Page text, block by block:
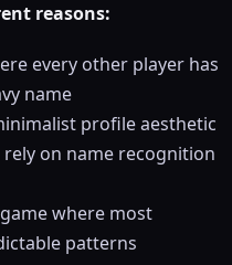
reasons:
every other player has
name
profile aesthetic
on name recognition
where most
patterns